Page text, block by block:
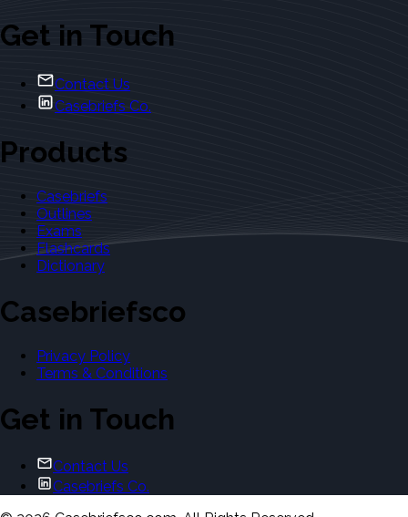
Get in Touch
Contact Us
Casebriefs Co.
Products
Casebriefs
Outlines
Exams
Flashcards
Dictionary
Casebriefsco
Privacy Policy
Terms & Conditions
Get in Touch
Contact Us
Casebriefs Co.